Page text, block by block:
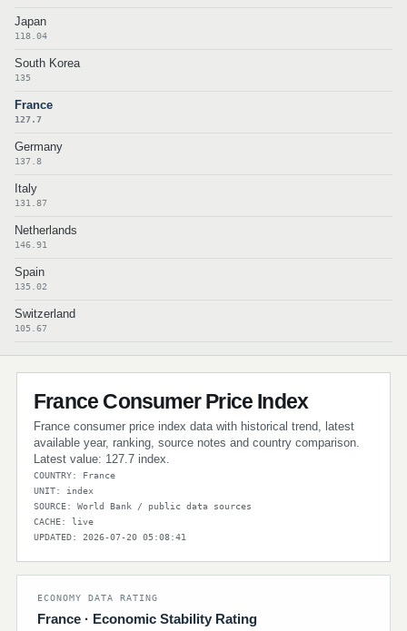
Japan
118.04
South Korea
135
France
127.7
Germany
137.8
Italy
131.87
Netherlands
146.91
Spain
135.02
Switzerland
105.67
France Consumer Price Index
France consumer price index data with historical trend, latest
available year, ranking, source notes and country comparison.
Latest value: 127.7 index.
COUNTRY: France
UNIT: index
SOURCE: World Bank / public data sources
CACHE: live
UPDATED: 2026-07-20 05:08:41
ECONOMY DATA RATING
France · Economic Stability Rating